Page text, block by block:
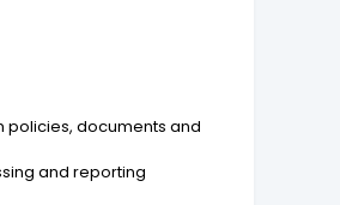
policies, documents and
and reporting